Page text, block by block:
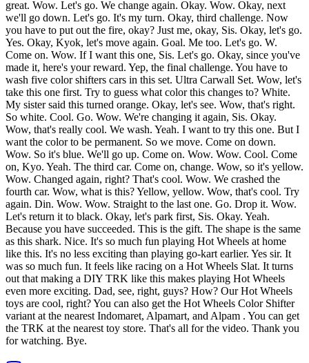
great. Wow. Let's go. We change again. Okay. Wow. Okay, next
we'll go down. Let's go. It's my turn. Okay, third challenge. Now
you have to put out the fire, okay? Just me, okay, Sis. Okay, let's go.
Yes. Okay, Kyok, let's move again. Goal. Me too. Let's go. W.
Come on. Wow. If I want this one, Sis. Let's go. Okay, since you've
made it, here's your reward. Yep, the final challenge. You have to
wash five color shifters cars in this set. Ultra Carwall Set. Wow, let's
take this one first. Try to guess what color this changes to? White.
My sister said this turned orange. Okay, let's see. Wow, that's right.
So white. Cool. Go. Wow. We're changing it again, Sis. Okay.
Wow, that's really cool. We wash. Yeah. I want to try this one. But I
want the color to be permanent. So we move. Come on down.
Wow. So it's blue. We'll go up. Come on. Wow. Wow. Cool. Come
on, Kyo. Yeah. The third car. Come on, change. Wow, so it's yellow.
Wow. Changed again, right? That's cool. Wow. We crashed the
fourth car. Wow, what is this? Yellow, yellow. Wow, that's cool. Try
again. Din. Wow. Wow. Straight to the last one. Go. Drop it. Wow.
Let's return it to black. Okay, let's park first, Sis. Okay. Yeah.
Because you have succeeded. This is the gift. The shape is the same
as this shark. Nice. It's so much fun playing Hot Wheels at home
like this. It's no less exciting than playing go-kart earlier. Yes sir. It
was so much fun. It feels like racing on a Hot Wheels Slat. It turns
out that making a DIY TRK like this makes playing Hot Wheels
even more exciting. Dad, see, right, guys? How? Our Hot Wheels
toys are cool, right? You can also get the Hot Wheels Color Shifter
variant at the nearest Indomaret, Alpamart, and Alpam . You can get
the TRK at the nearest toy store. That's all for the video. Thank you
for watching. Bye.